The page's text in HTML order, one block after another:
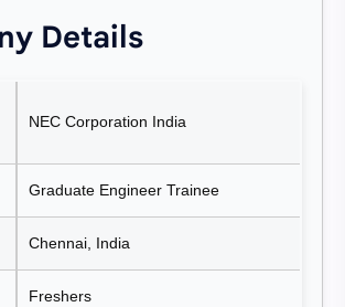
Details
NEC Corporation India
Graduate Engineer Trainee
Chennai, India
Freshers